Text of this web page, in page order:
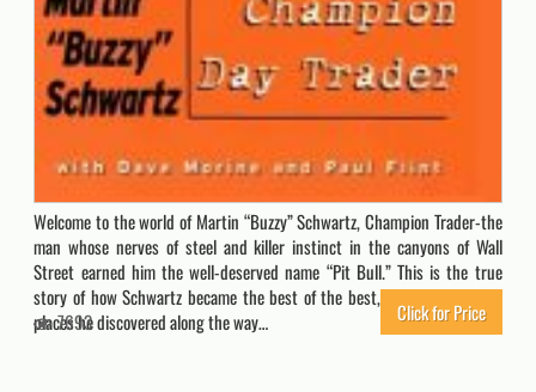
Welcome to the world of Martin “Buzzy” Schwartz, Champion Trader-the
man whose nerves of steel and killer instinct in the canyons of Wall
Street earned him the well-deserved name “Pit Bull.” This is the true
story of how Schwartz became the best of the best, of the people and
places he discovered along the way…
7693 Click for Price